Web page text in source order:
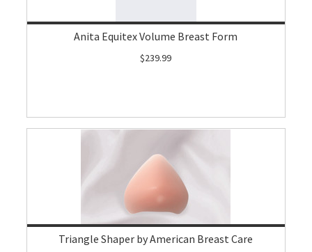
Anita Equitex Volume Breast Form
$239.99
Triangle Shaper by American Breast Care